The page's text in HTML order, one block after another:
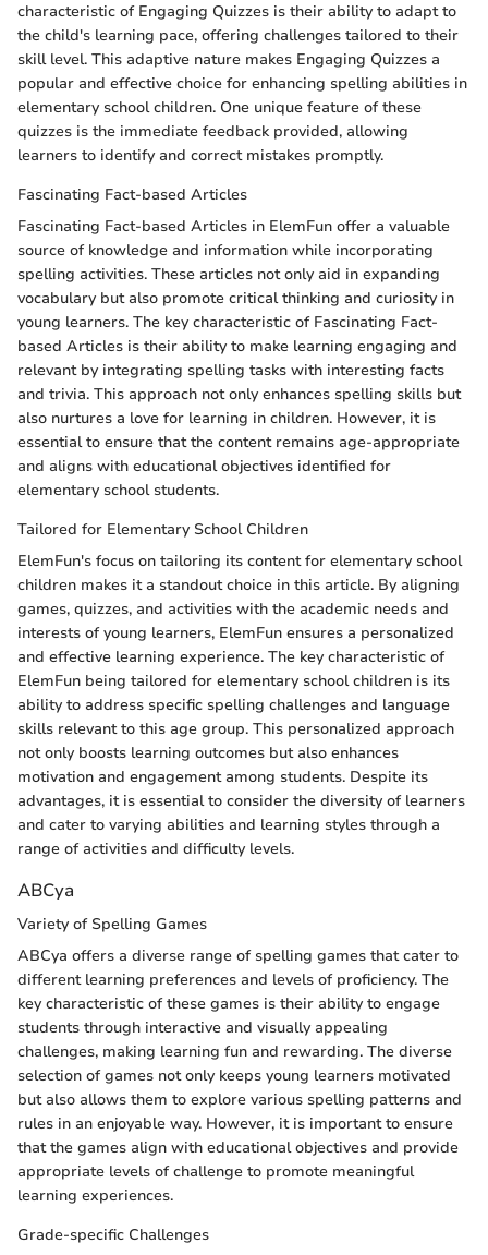
characteristic of Engaging Quizzes is their ability to adapt to
the child's learning pace, offering challenges tailored to their
skill level. This adaptive nature makes Engaging Quizzes a
popular and effective choice for enhancing spelling abilities in
elementary school children. One unique feature of these
quizzes is the immediate feedback provided, allowing
learners to identify and correct mistakes promptly.
Fascinating Fact-based Articles
Fascinating Fact-based Articles in ElemFun offer a valuable
source of knowledge and information while incorporating
spelling activities. These articles not only aid in expanding
vocabulary but also promote critical thinking and curiosity in
young learners. The key characteristic of Fascinating Fact-
based Articles is their ability to make learning engaging and
relevant by integrating spelling tasks with interesting facts
and trivia. This approach not only enhances spelling skills but
also nurtures a love for learning in children. However, it is
essential to ensure that the content remains age-appropriate
and aligns with educational objectives identified for
elementary school students.
Tailored for Elementary School Children
ElemFun's focus on tailoring its content for elementary school
children makes it a standout choice in this article. By aligning
games, quizzes, and activities with the academic needs and
interests of young learners, ElemFun ensures a personalized
and effective learning experience. The key characteristic of
ElemFun being tailored for elementary school children is its
ability to address specific spelling challenges and language
skills relevant to this age group. This personalized approach
not only boosts learning outcomes but also enhances
motivation and engagement among students. Despite its
advantages, it is essential to consider the diversity of learners
and cater to varying abilities and learning styles through a
range of activities and difficulty levels.
ABCya
Variety of Spelling Games
ABCya offers a diverse range of spelling games that cater to
different learning preferences and levels of proficiency. The
key characteristic of these games is their ability to engage
students through interactive and visually appealing
challenges, making learning fun and rewarding. The diverse
selection of games not only keeps young learners motivated
but also allows them to explore various spelling patterns and
rules in an enjoyable way. However, it is important to ensure
that the games align with educational objectives and provide
appropriate levels of challenge to promote meaningful
learning experiences.
Grade-specific Challenges